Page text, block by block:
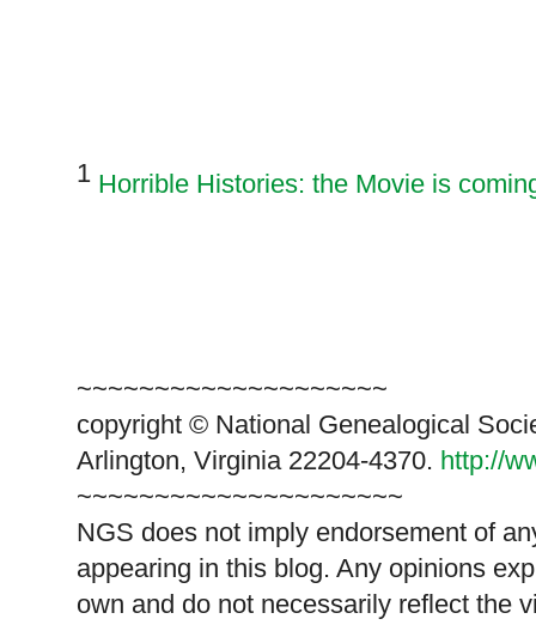
1 Horrible Histories: the Movie is
~~~~~~~~~~~~~~~~~~~~
copyright © National Genealogical
Arlington, Virginia 22204-4370. http://
~~~~~~~~~~~~~~~~~~~~~
NGS does not imply endorsement of
appearing in this blog. Any opinions
own and do not necessarily reflect the